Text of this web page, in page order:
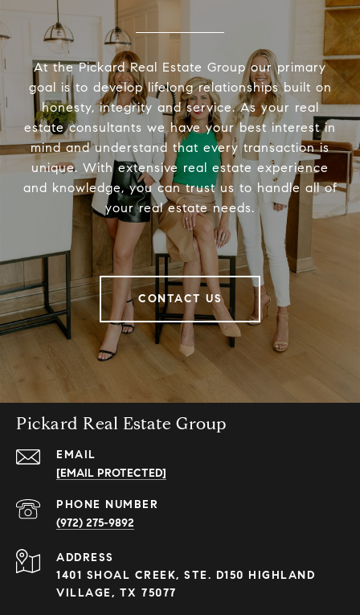
At the Pickard Real Estate Group our primary
goal is to develop lifelong relationships built on
honesty, integrity and service. As your real
estate consultants we have your best interest in
mind and understand that every transaction is
unique. With extensive real estate experience
and knowledge, you can trust us to handle all of
your real estate needs.
CONTACT US
Pickard Real Estate Group
EMAIL
[EMAIL PROTECTED]
PHONE NUMBER
(972) 275-9892
ADDRESS
1401 SHOAL CREEK, STE. D150 HIGHLAND
VILLAGE, TX 75077